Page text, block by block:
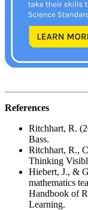
References
Ritchhart, R.
Bass.
Ritchhart, R.,
Thinking
Hiebert, J., &
mathematics
Handbook of
Learning.